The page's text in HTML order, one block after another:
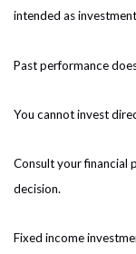
intended as
Past performance
You cannot invest
Consult your financial
decision.
Fixed income